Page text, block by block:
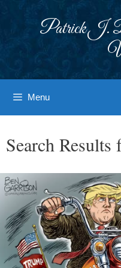
Patrick J.
Menu
Search Results